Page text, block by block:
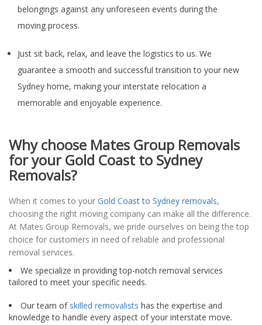
belongings against any unforeseen events during the
moving process.
Just sit back, relax, and leave the logistics to us. We
guarantee a smooth and successful transition to your new
Sydney home, making your interstate relocation a
memorable and enjoyable experience.
Why choose Mates Group Removals
for your Gold Coast to Sydney
Removals?
When it comes to your Gold Coast to Sydney removals,
choosing the right moving company can make all the difference.
At Mates Group Removals, we pride ourselves on being the top
choice for customers in need of reliable and professional
removal services.
We specialize in providing top-notch removal services
tailored to meet your specific needs.
Our team of skilled removalists has the expertise and
knowledge to handle every aspect of your interstate move.